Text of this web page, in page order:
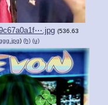
(536.63
) (h) (u)